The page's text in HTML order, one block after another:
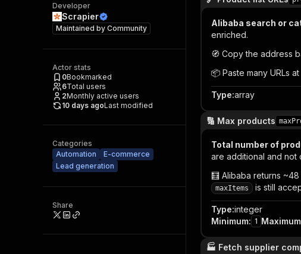
Developer
Scrapier
Maintained by Community
Actor stats
0Bookmarked
6Total users
2Monthly active users
10 days agoLast modified
Categories
Automation
E-commerce
Lead generation
Share
Alibaba search or
enriched.
🧭 Copy the address
📦 Paste many URLs
Type:array
🔢 Max products
Total number of
are additional and not
🧮 Alibaba returns
maxItems is still
Type:integer
Minimum: 1 Maximum
🏭 Fetch supplier